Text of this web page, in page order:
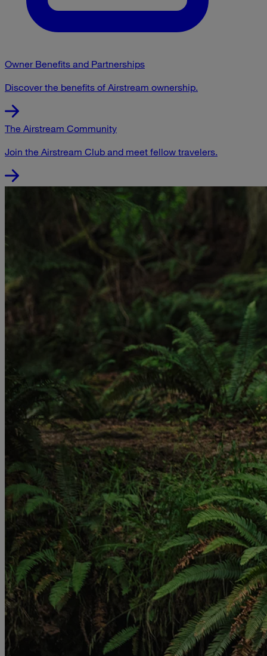
Owner Benefits and Partnerships
Discover the benefits of Airstream ownership.
The Airstream Community
Join the Airstream Club and meet fellow travelers.